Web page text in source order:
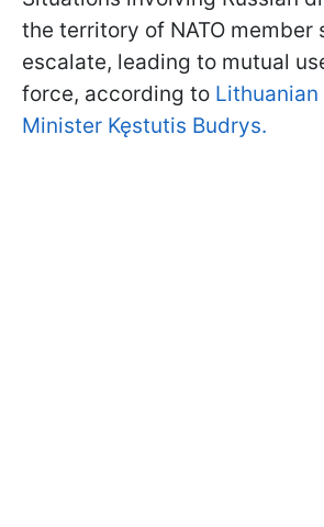
the territory of NATO member
escalate, leading to mutual
force, according to Lithuanian
Minister Kęstutis Budrys.